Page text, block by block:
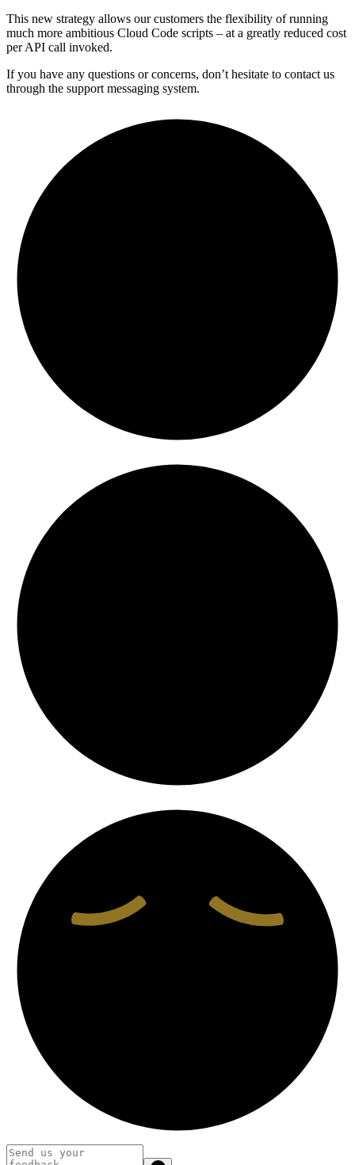
This new strategy allows our customers the flexibility of running
much more ambitious Cloud Code scripts – at a greatly reduced cost
per API call invoked.
If you have any questions or concerns, don’t hesitate to contact us
through the support messaging system.